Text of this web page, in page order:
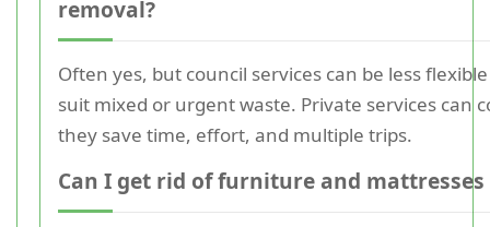
removal?
Often yes, but council services can be less
suit mixed or urgent waste. Private services can
they save time, effort, and multiple trips.
Can I get rid of furniture and